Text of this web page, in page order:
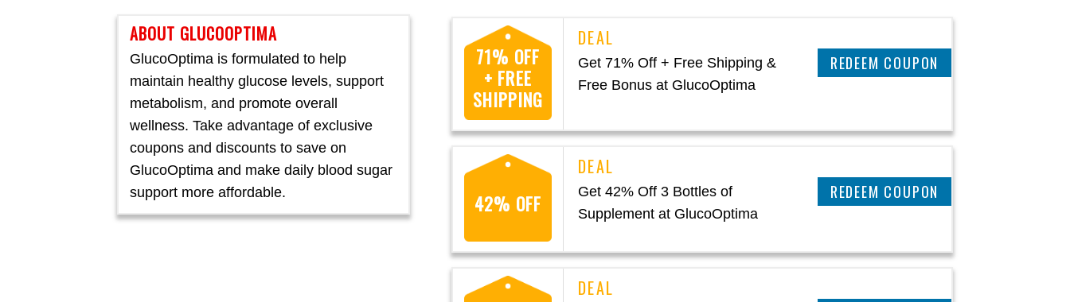
ABOUT GLUCOOPTIMA
GlucoOptima is formulated to help
maintain healthy glucose levels, support
metabolism, and promote overall
wellness. Take advantage of exclusive
coupons and discounts to save on
GlucoOptima and make daily blood sugar
support more affordable.
71% OFF
+ FREE
SHIPPING
Get 71% Off + Free Shipping &
Free Bonus at GlucoOptima
CLAIM THIS DEAL
42% OFF
Get 42% Off 3 Bottles of
Supplement at GlucoOptima
CLAIM THIS DEAL